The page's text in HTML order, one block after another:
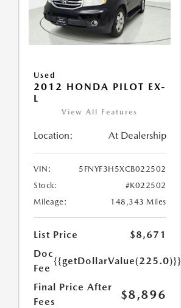
Used
2012 HONDA PILOT EX-
L
View All Features
Location: At Dealership
VIN:
5FNYF3H5XCB022502
Stock:
#K022502
Mileage:
148,343 Miles
List Price
$8,671
Doc
Fee
{{getDollarValue(225.0)}}
Final Price After
Fees
$8,896